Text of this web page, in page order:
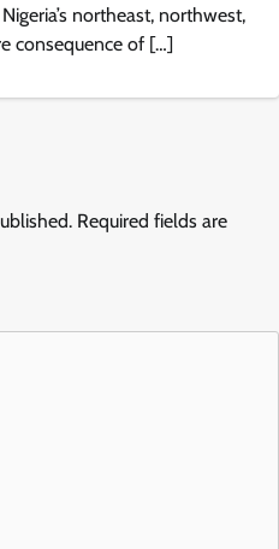
northeast, northwest,
consequence of […]
Required fields are